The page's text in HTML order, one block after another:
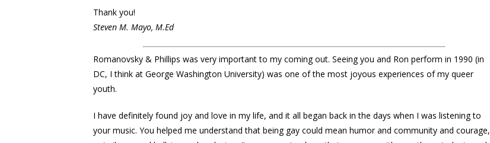
Thank you!
Steven M. Mayo, M.Ed
Romanovsky & Phillips was very important to my coming out. Seeing you and Ron perform in 1990 (in
DC, I think at George Washington University) was one of the most joyous experiences of my queer
youth.
I have definitely found joy and love in my life, and it all began back in the days when I was listening to
your music. You helped me understand that being gay could mean humor and community and courage,